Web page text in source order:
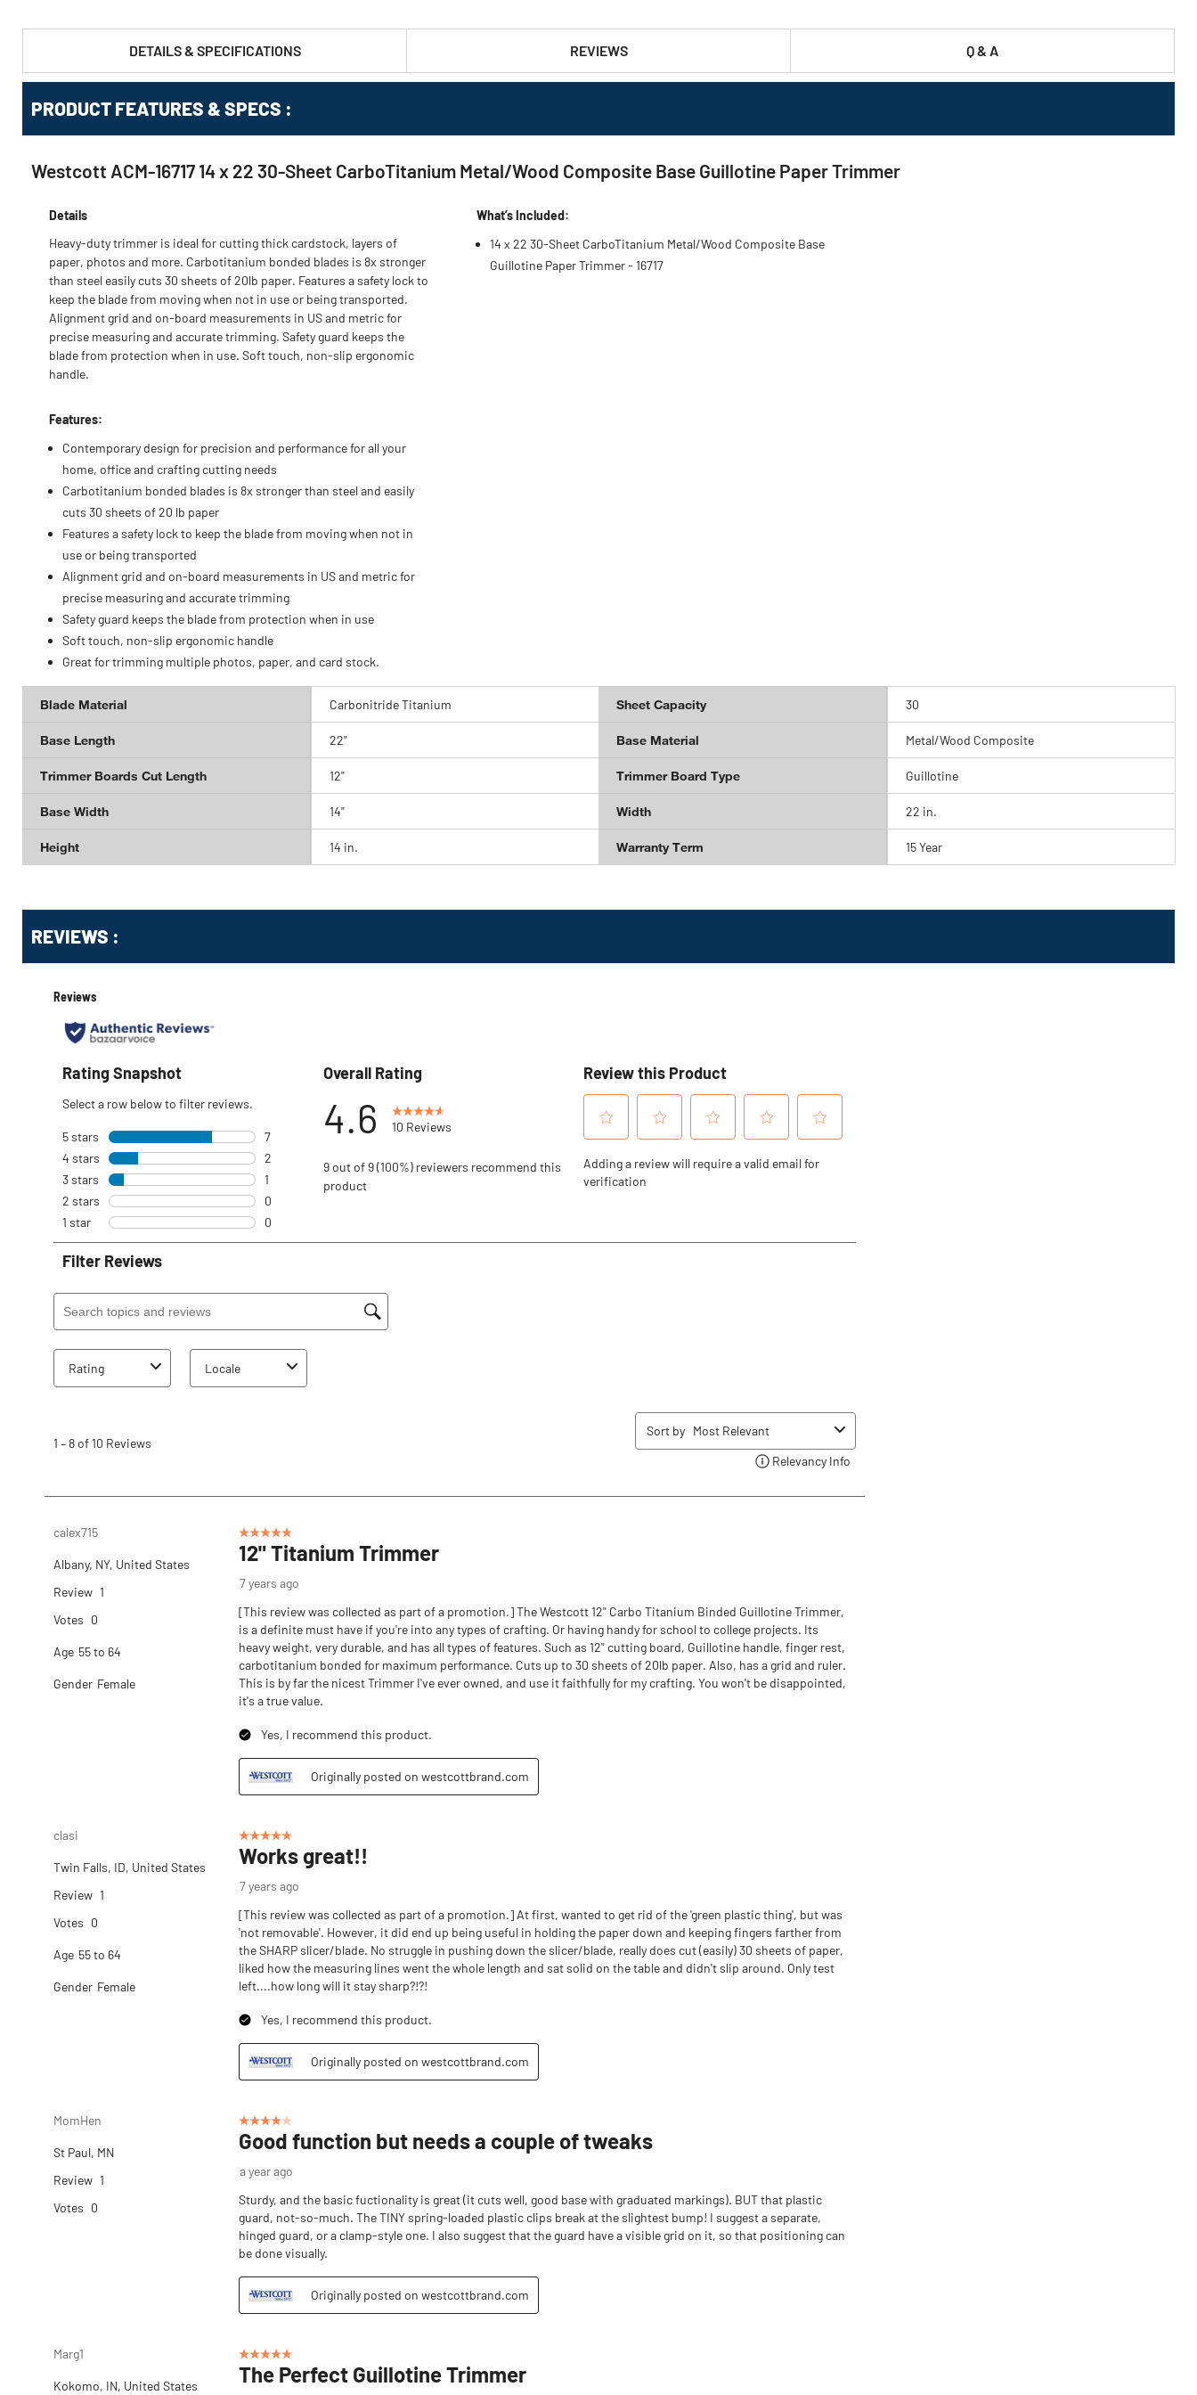
DETAILS & SPECIFICATIONS REVIEWS Q & A
PRODUCT FEATURES & SPECS :
Westcott ACM-16717 14 x 22 30-Sheet CarboTitanium Metal/Wood Composite Base Guillotine Paper Trimmer
Details
Heavy-duty trimmer is ideal for cutting thick cardstock, layers of
paper, photos and more. Carbotitanium bonded blades is 8x stronger
than steel easily cuts 30 sheets of 20lb paper. Features a safety lock to
keep the blade from moving when not in use or being transported.
Alignment grid and on-board measurements in US and metric for
precise measuring and accurate trimming. Safety guard keeps the
blade from protection when in use. Soft touch, non-slip ergonomic
handle.
Features:
Contemporary design for precision and performance for all your
home, office and crafting cutting needs
Carbotitanium bonded blades is 8x stronger than steel and easily
cuts 30 sheets of 20 lb paper
Features a safety lock to keep the blade from moving when not in
use or being transported
Alignment grid and on-board measurements in US and metric for
precise measuring and accurate trimming
Safety guard keeps the blade from protection when in use
Soft touch, non-slip ergonomic handle
Great for trimming multiple photos, paper, and card stock.
What’s Included:
14 x 22 30-Sheet CarboTitanium Metal/Wood Composite Base
Guillotine Paper Trimmer - 16717
Blade Material Carbonitride Titanium Sheet Capacity 30
Base Length 22" Base Material Metal/Wood Composite
Trimmer Boards Cut Length 12" Trimmer Board Type Guillotine
Base Width 14" Width 22 in.
Height 14 in. Warranty Term 15 Year
REVIEWS :